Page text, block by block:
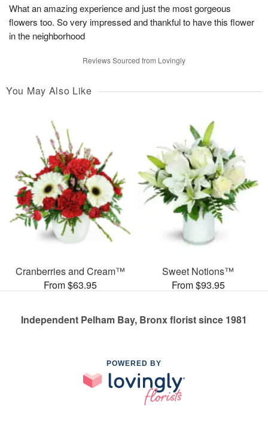
What an amazing experience and just the most gorgeous
flowers too. So very impressed and thankful to have this flower
in the neighborhood
Reviews Sourced from Lovingly
You May Also Like
Cranberries and Cream™
From $63.95
Sweet Notions™
From $93.95
Independent Pelham Bay, Bronx florist since 1981
POWERED BY